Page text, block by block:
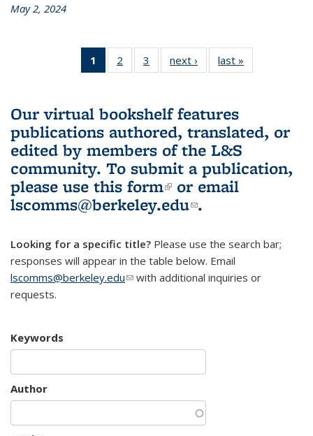
May 2, 2024
1
of 3 L&S
Bookshelf
(Current
page)
2
of 3 L&S
Bookshelf
3
of 3 L&S
Bookshelf
next ›
L&S
Bookshelf
last »
Bookshelf
Our virtual bookshelf features
publications authored, translated, or
edited by members of the L&S
community. To submit a publication,
please use this form(link is external)
or email
lscomms@berkeley.edu(link sends e-
.
Looking for a specific title? Please use the search bar;
responses will appear in the table below. Email
lscomms@berkeley.edu(link sends e-mail)
with additional inquiries or
requests.
Keywords
Author